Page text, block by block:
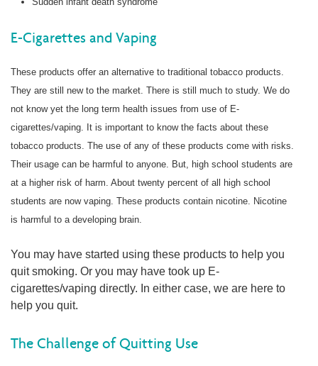
E-Cigarettes and Vaping
These products offer an alternative to traditional tobacco products.
They are still new to the market. There is still much to study. We do
not know yet the long term health issues from use of E-
cigarettes/vaping. It is important to know the facts about these
tobacco products. The use of any of these products come with risks.
Their usage can be harmful to anyone. But, high school students are
at a higher risk of harm. About twenty percent of all high school
students are now vaping. These products contain nicotine. Nicotine
is harmful to a developing brain.
You may have started using these products to help you
quit smoking. Or you may have took up E-
cigarettes/vaping directly. In either case, we are here to
help you quit.
The Challenge of Quitting Use